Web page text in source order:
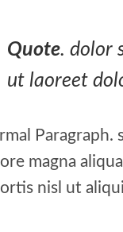
Quote. dolor
ut laoreet
magna
nisl ut